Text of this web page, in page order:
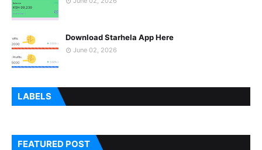
Download Starhela App Here
June 02, 2026
LABELS
FEATURED POST